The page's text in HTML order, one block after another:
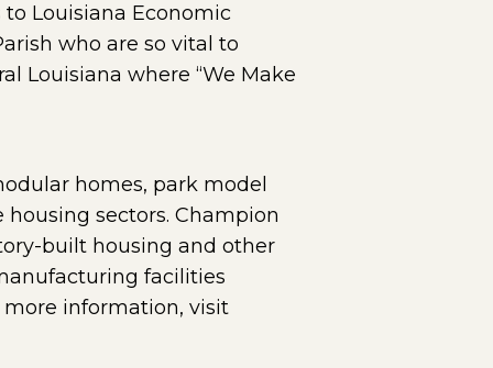
Louisiana Economic
who are so vital to
Louisiana where “We Make
homes, park model
sectors. Champion
built housing and other
facilities
information, visit